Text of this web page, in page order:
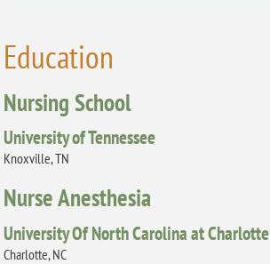
Education
Nursing School
University of Tennessee
Knoxville, TN
Nurse Anesthesia
University Of North Carolina at Charlotte
Charlotte, NC